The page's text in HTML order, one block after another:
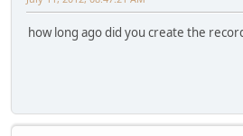
how long ago did you create the